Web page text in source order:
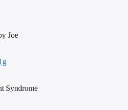
Joe
Syndrome